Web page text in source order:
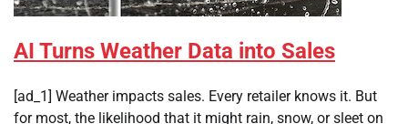
AI Turns Weather Data into Sales
[ad_1] Weather impacts sales. Every retailer knows it. But
for most, the likelihood that it might rain, snow, or sleet on